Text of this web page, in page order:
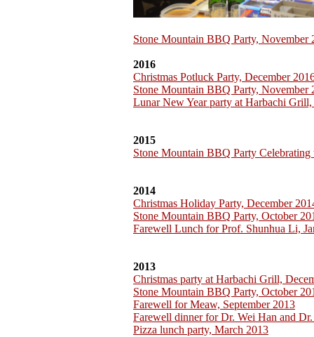
Stone Mountain BBQ Party, November
2016
Christmas Potluck Party, December
Stone Mountain BBQ Party, November
Lunar New Year party at Harbachi
2015
Stone Mountain BBQ Party
2014
Christmas Holiday Party, December
Stone Mountain BBQ Party, October
Farewell Lunch for Prof. Shunhua Li,
2013
Christmas party at Harbachi Grill,
Stone Mountain BBQ Party, October
Farewell for Meaw, September 2013
Farewell dinner for Dr. Wei Han and
Pizza lunch party, March 2013